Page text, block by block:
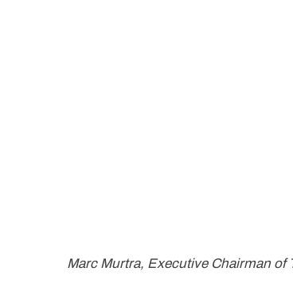
Marc Murtra, Executive Chairman